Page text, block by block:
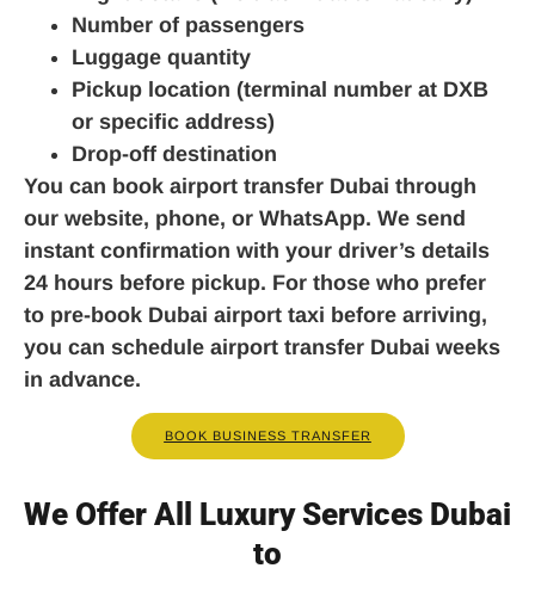
Number of passengers
Luggage quantity
Pickup location (terminal number at DXB
or specific address)
Drop-off destination
You can book airport transfer Dubai through
our website, phone, or WhatsApp. We send
instant confirmation with your driver’s details
24 hours before pickup. For those who prefer
to pre-book Dubai airport taxi before arriving,
you can schedule airport transfer Dubai weeks
in advance.
BOOK BUSINESS TRANSFER
We Offer All Luxury Services Dubai
to